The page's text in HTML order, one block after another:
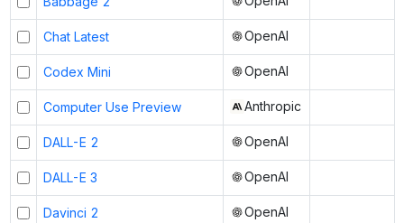
Chat Latest OpenAI
Codex Mini OpenAI
Computer Use Preview Anthropic
DALL-E 2 OpenAI
DALL-E 3 OpenAI
Davinci 2 OpenAI